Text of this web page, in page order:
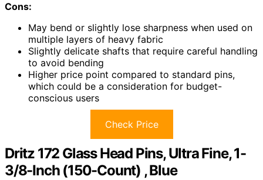
Cons:
May bend or slightly lose sharpness when used on
multiple layers of heavy fabric
Slightly delicate shafts that require careful handling
to avoid bending
Higher price point compared to standard pins,
which could be a consideration for budget-
conscious users
Check Price
Dritz 172 Glass Head Pins, Ultra Fine, 1-
3/8-Inch (150-Count) , Blue